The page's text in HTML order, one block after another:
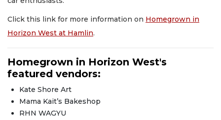
Click this link for more information on Homegrown in
Horizon West at Hamlin.
Homegrown in Horizon West's
featured vendors:
Kate Shore Art
Mama Kait’s Bakeshop
RHN WAGYU